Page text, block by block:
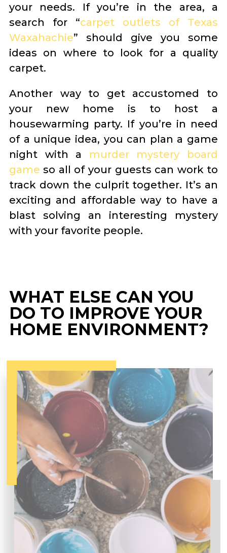
your needs. If you’re in the area, a
search for “carpet outlets of Texas
Waxahachie” should give you some
ideas on where to look for a quality
carpet.
Another way to get accustomed to
your new home is to host a
housewarming party. If you’re in need
of a unique idea, you can plan a game
night with a murder mystery board
game so all of your guests can work to
track down the culprit together. It’s an
exciting and affordable way to have a
blast solving an interesting mystery
with your favorite people.
WHAT ELSE CAN YOU
DO TO IMPROVE YOUR
HOME ENVIRONMENT?